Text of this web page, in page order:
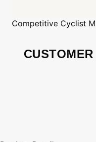
Competitive Cyclist